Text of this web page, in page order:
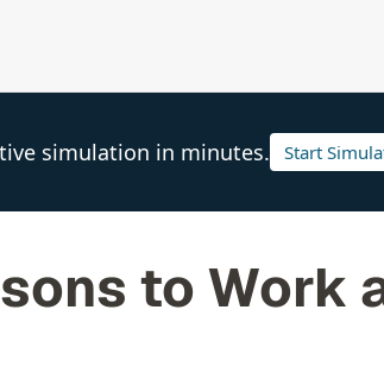
simulation in minutes. Start
to Work